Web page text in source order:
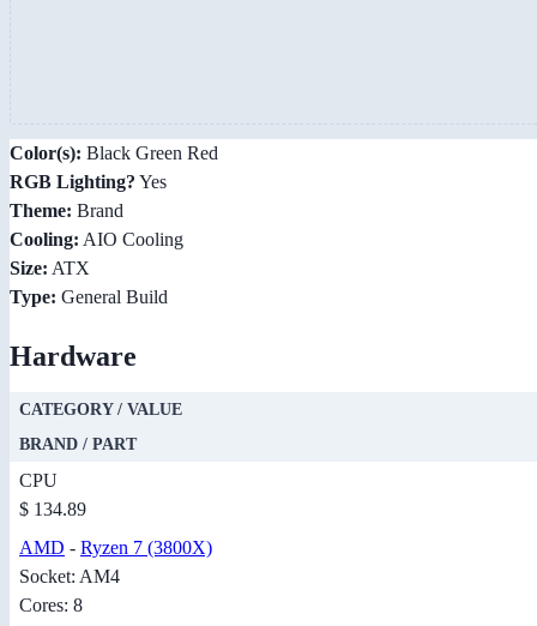
Color(s): Black Green Red
RGB Lighting? Yes
Theme: Brand
Cooling: AIO Cooling
Size: ATX
Type: General Build
Hardware
CATEGORY / VALUE
BRAND / PART
CPU
$ 134.89
AMD - Ryzen 7 (3800X)
Socket: AM4
Cores: 8